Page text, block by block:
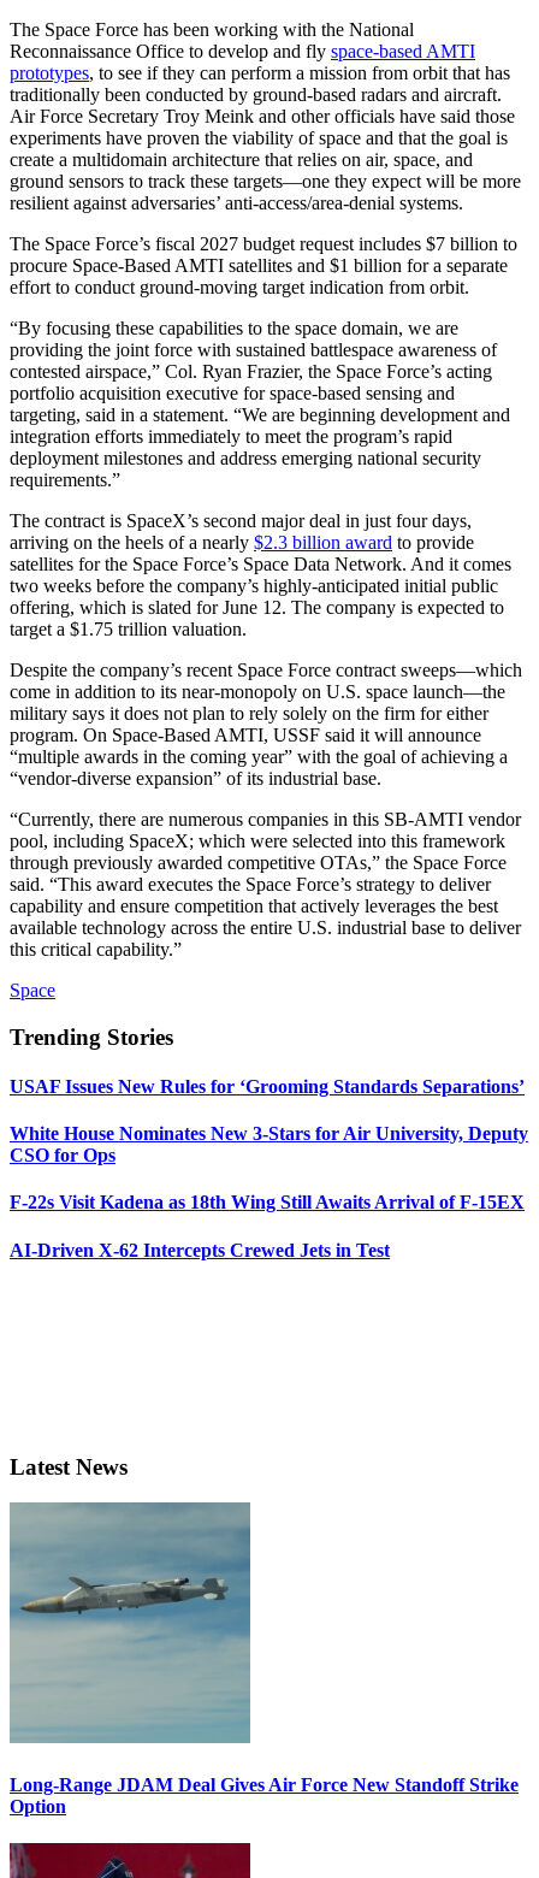
The Space Force has been working with the National
Reconnaissance Office to develop and fly space-based AMTI
prototypes, to see if they can perform a mission from orbit that has
traditionally been conducted by ground-based radars and aircraft.
Air Force Secretary Troy Meink and other officials have said those
experiments have proven the viability of space and that the goal is
create a multidomain architecture that relies on air, space, and
ground sensors to track these targets—one they expect will be more
resilient against adversaries’ anti-access/area-denial systems.
The Space Force’s fiscal 2027 budget request includes $7 billion to
procure Space-Based AMTI satellites and $1 billion for a separate
effort to conduct ground-moving target indication from orbit.
“By focusing these capabilities to the space domain, we are
providing the joint force with sustained battlespace awareness of
contested airspace,” Col. Ryan Frazier, the Space Force’s acting
portfolio acquisition executive for space-based sensing and
targeting, said in a statement. “We are beginning development and
integration efforts immediately to meet the program’s rapid
deployment milestones and address emerging national security
requirements.”
The contract is SpaceX’s second major deal in just four days,
arriving on the heels of a nearly $2.3 billion award to provide
satellites for the Space Force’s Space Data Network. And it comes
two weeks before the company’s highly-anticipated initial public
offering, which is slated for June 12. The company is expected to
target a $1.75 trillion valuation.
Despite the company’s recent Space Force contract sweeps—which
come in addition to its near-monopoly on U.S. space launch—the
military says it does not plan to rely solely on the firm for either
program. On Space-Based AMTI, USSF said it will announce
“multiple awards in the coming year” with the goal of achieving a
“vendor-diverse expansion” of its industrial base.
“Currently, there are numerous companies in this SB-AMTI vendor
pool, including SpaceX; which were selected into this framework
through previously awarded competitive OTAs,” the Space Force
said. “This award executes the Space Force’s strategy to deliver
capability and ensure competition that actively leverages the best
available technology across the entire U.S. industrial base to deliver
this critical capability.”
Space
Trending Stories
USAF Issues New Rules for ‘Grooming Standards Separations’
White House Nominates New 3-Stars for Air University, Deputy
CSO for Ops
F-22s Visit Kadena as 18th Wing Still Awaits Arrival of F-15EX
AI-Driven X-62 Intercepts Crewed Jets in Test
Latest News
Long-Range JDAM Deal Gives Air Force New Standoff Strike
Option